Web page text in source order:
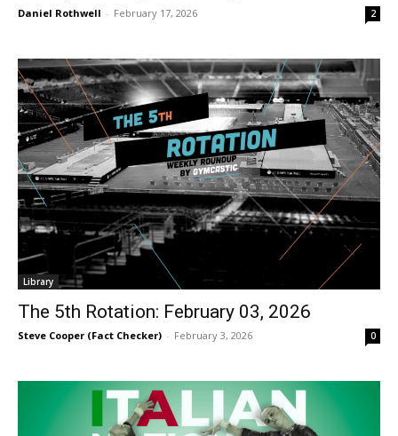
Daniel Rothwell - February 17, 2026 2
Library
The 5th Rotation: February 03, 2026
Steve Cooper (Fact Checker) - February 3, 2026 0